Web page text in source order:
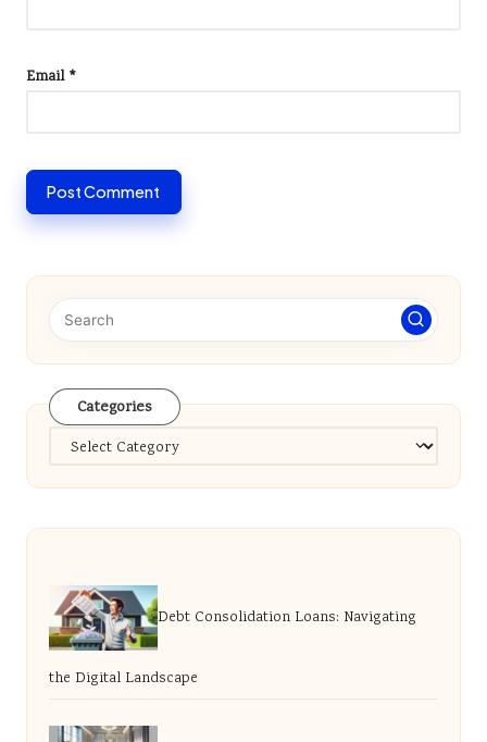
Email *
Categories
Categories
Debt Consolidation Loans: Navigating
the Digital Landscape